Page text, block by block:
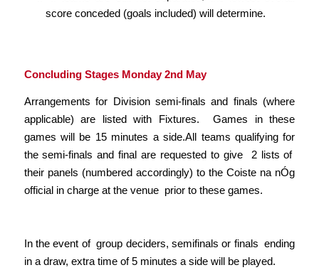
score conceded (goals included) will determine.
Concluding Stages Monday 2nd May
Arrangements for Division semi-finals and finals (where
applicable) are listed with Fixtures. Games in these
games will be 15 minutes a side.All teams qualifying for
the semi-finals and final are requested to give 2 lists of
their panels (numbered accordingly) to the Coiste na nÓg
official in charge at the venue prior to these games.
In the event of group deciders, semifinals or finals ending
in a draw, extra time of 5 minutes a side will be played.